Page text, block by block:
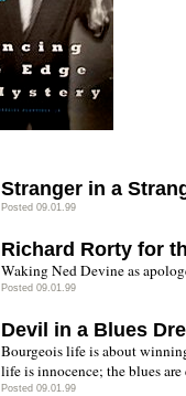
Stranger in a
Posted 09.01.99
Richard Rorty for
Waking Ned Devine as
Posted 09.01.99
Devil in a Blues
Bourgeois life is about
life is innocence; the blues are
Posted 09.01.99